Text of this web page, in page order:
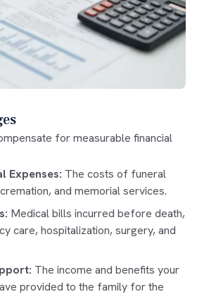
for measurable financial
Expenses: The costs of funeral
and memorial services.
Medical bills incurred before death,
care, hospitalization, surgery, and
The income and benefits your
provided to the family for the